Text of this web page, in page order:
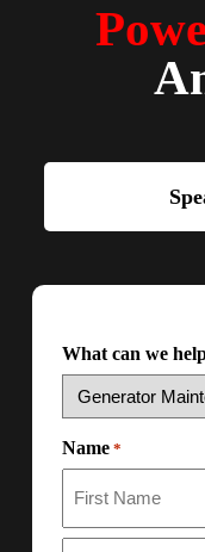
What can we
Name *